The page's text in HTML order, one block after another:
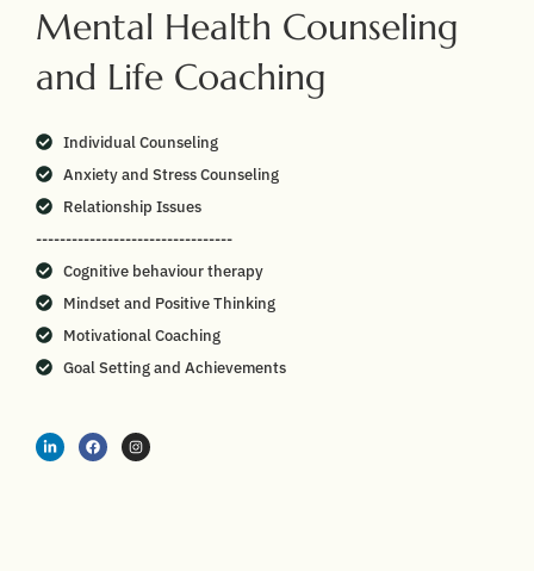
Mental Health Counseling
and Life Coaching
Individual Counseling
Anxiety and Stress Counseling
Relationship Issues
---------------------------------
Cognitive behaviour therapy
Mindset and Positive Thinking
Motivational Coaching
Goal Setting and Achievements